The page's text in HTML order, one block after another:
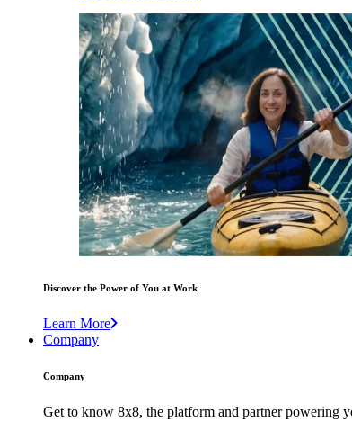
Discover the Power of You at Work
Learn More
Company
Company
Get to know 8x8, the platform and partner powering